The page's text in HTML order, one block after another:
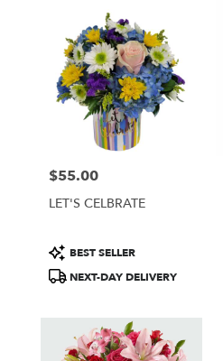
Price:
$55.00
LET'S CELBRATE
Product
Tags:
BEST SELLER
NEXT-DAY DELIVERY